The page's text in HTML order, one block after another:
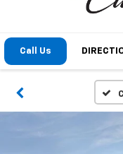
Call Us